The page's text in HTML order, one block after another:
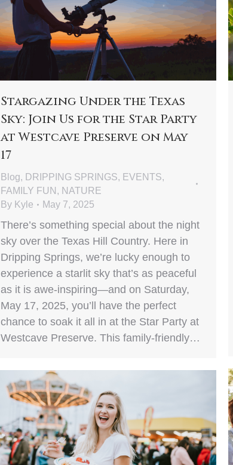
Stargazing Under the Texas
Sky: Join Us for the Star Party
at Westcave Preserve on May
17
Blog, DRIPPING SPRINGS, EVENTS,
FAMILY FUN , NATURE
By Kyle May 7, 2025
There’s something special about the night
sky over the Texas Hill Country. Here in
Dripping Springs, we’re lucky enough to
experience a starlit sky that’s as peaceful
as it is awe-inspiring—and on Saturday,
May 17, 2025, you’ll have the perfect
chance to soak it all in at the Star Party at
Westcave Preserve. This family-friendly…